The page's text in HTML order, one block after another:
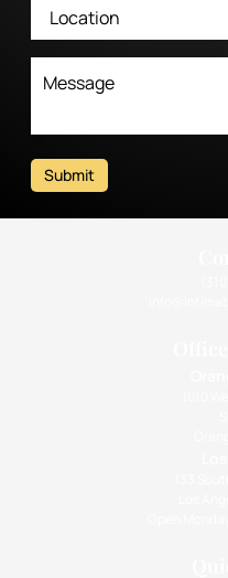
Submit